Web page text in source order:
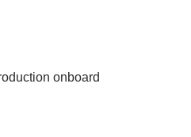
onboard